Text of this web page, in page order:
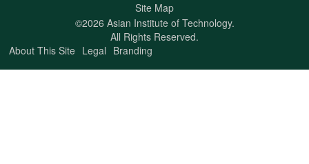
Site Map
©2026 Asian Institute of Technology.
All Rights Reserved.
About This Site Legal Branding